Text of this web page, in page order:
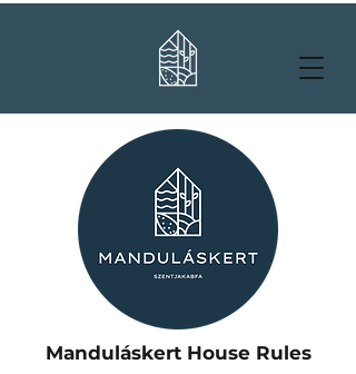
Manduláskert House Rules